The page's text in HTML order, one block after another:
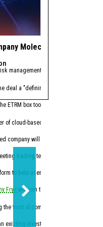
Molecule makes gas
management (ETRM) software
deal a "defining moment" for the
ETRM box too small, creating
of cloud-based software for the day-
company will now offer a full-stack
trading teams where they
to help users reduce manual
Fryewill join the Molecule team, along
trust of companies across the
existing investor in Molecule,
1. Houston PE firm
The U.S. Department of
3. Shell strikes